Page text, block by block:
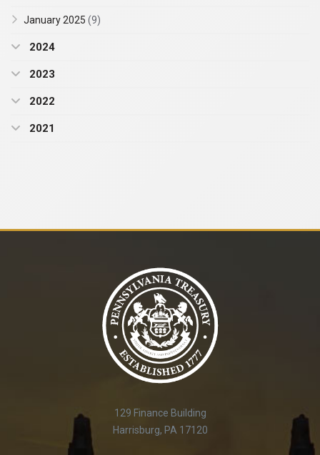
January 2025 (9)
2024
2023
2022
2021
129 Finance Building
Harrisburg, PA 17120